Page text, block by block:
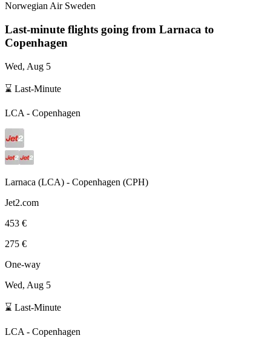
Norwegian Air Sweden
Last-minute flights going from Larnaca to
Copenhagen
Wed, Aug 5
⌛ Last-Minute
LCA - Copenhagen
Larnaca (LCA) - Copenhagen (CPH)
Jet2.com
453 €
275 €
One-way
Wed, Aug 5
⌛ Last-Minute
LCA - Copenhagen